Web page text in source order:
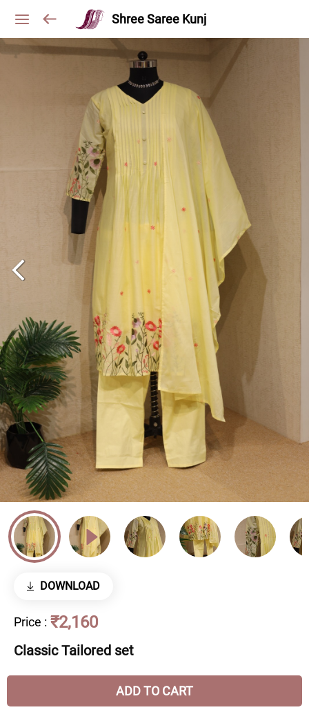
Shree Saree Kunj
DOWNLOAD
Price : ₹2,160
Classic Tailored set
ADD TO CART